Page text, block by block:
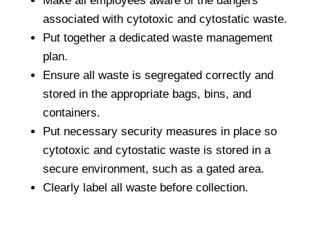
associated with cytotoxic and cytostatic waste.
Put together a dedicated waste management
plan.
Ensure all waste is segregated correctly and
stored in the appropriate bags, bins, and
containers.
Put necessary security measures in place so
cytotoxic and cytostatic waste is stored in a
secure environment, such as a gated area.
Clearly label all waste before collection.